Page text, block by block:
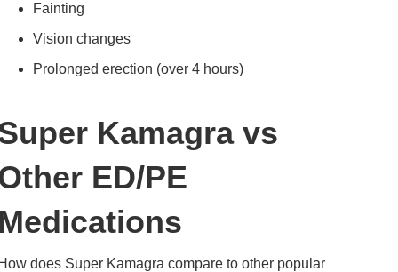
Fainting
Vision changes
Prolonged erection (over 4 hours)
Kamagra vs
ED/PE
does Super Kamagra compare to other popular